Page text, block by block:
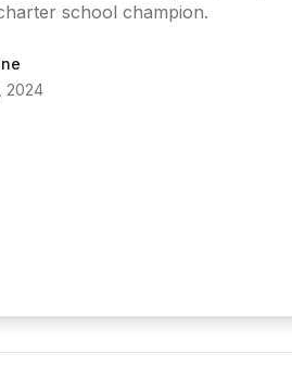
school champion.
2024